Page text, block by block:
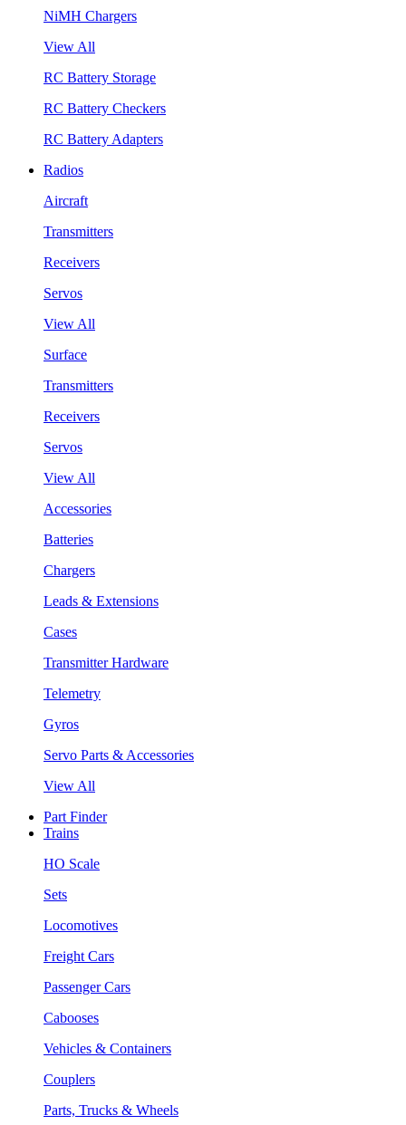
NiMH Chargers
View All
RC Battery Storage
RC Battery Checkers
RC Battery Adapters
Radios
Aircraft
Transmitters
Receivers
Servos
View All
Surface
Transmitters
Receivers
Servos
View All
Accessories
Batteries
Chargers
Leads & Extensions
Cases
Transmitter Hardware
Telemetry
Gyros
Servo Parts & Accessories
View All
Part Finder
Trains
HO Scale
Sets
Locomotives
Freight Cars
Passenger Cars
Cabooses
Vehicles & Containers
Couplers
Parts, Trucks & Wheels